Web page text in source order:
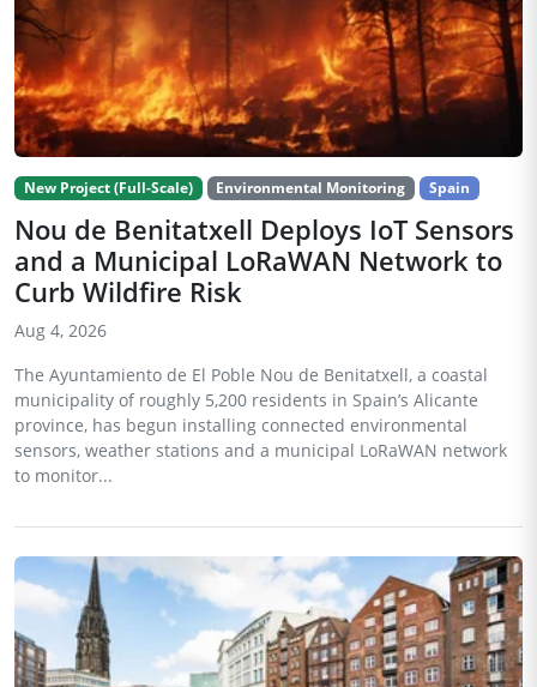
New Project (Full-Scale) Environmental Monitoring Spain
Nou de Benitatxell Deploys IoT Sensors
and a Municipal LoRaWAN Network to
Curb Wildfire Risk
Aug 4, 2026
The Ayuntamiento de El Poble Nou de Benitatxell, a coastal
municipality of roughly 5,200 residents in Spain’s Alicante
province, has begun installing connected environmental
sensors, weather stations and a municipal LoRaWAN network
to monitor...